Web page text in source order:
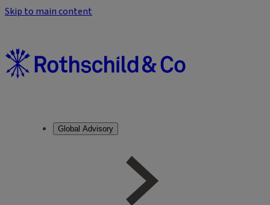
Skip to main content
Global Advisory